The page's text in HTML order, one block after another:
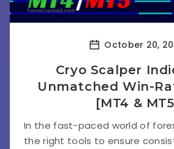
October 20,
Cryo Scalper
Unmatched Win-
[MT4 &
In the fast-paced world of
the right tools to ensure